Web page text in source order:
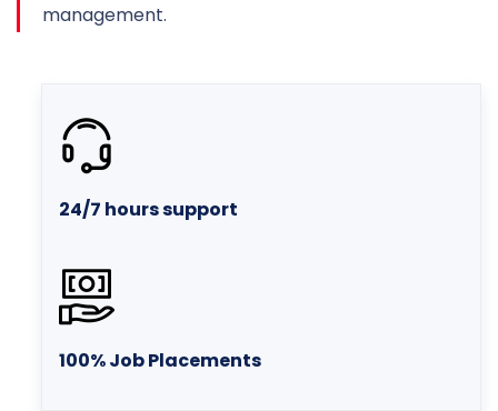
management.
24/7 hours support
100% Job Placements